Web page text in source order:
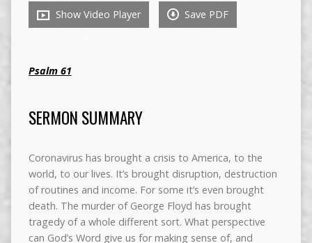
Show Video Player Save PDF
Psalm 61
SERMON SUMMARY
Coronavirus has brought a crisis to America, to the
world, to our lives. It’s brought disruption, destruction
of routines and income. For some it’s even brought
death. The murder of George Floyd has brought
tragedy of a whole different sort. What perspective
can God’s Word give us for making sense of, and